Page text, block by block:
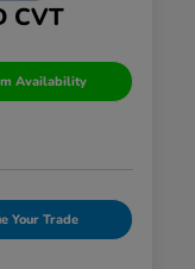
CVT
Availability
Your Trade